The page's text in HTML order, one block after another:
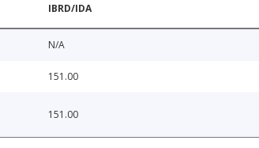
IBRD/IDA
N/A
151.00
151.00